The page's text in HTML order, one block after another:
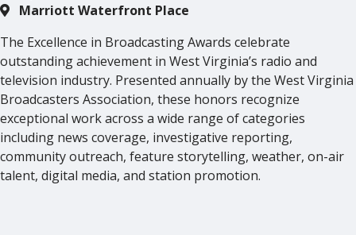
Marriott Waterfront Place
The Excellence in Broadcasting Awards celebrate
outstanding achievement in West Virginia’s radio and
television industry. Presented annually by the West Virginia
Broadcasters Association, these honors recognize
exceptional work across a wide range of categories
including news coverage, investigative reporting,
community outreach, feature storytelling, weather, on-air
talent, digital media, and station promotion.